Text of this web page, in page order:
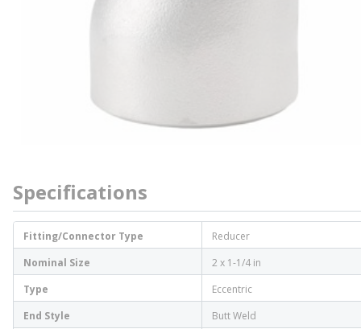
Specifications
Fitting/Connector Type
Reducer
Nominal Size
2 x 1-1/4 in
Type
Eccentric
End Style
Butt Weld